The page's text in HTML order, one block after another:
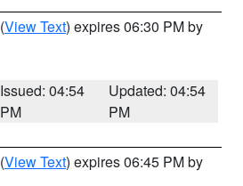
(View Text) expires 06:30 PM by
Issued: 04:54
PM
Updated: 04:54
PM
(View Text) expires 06:45 PM by